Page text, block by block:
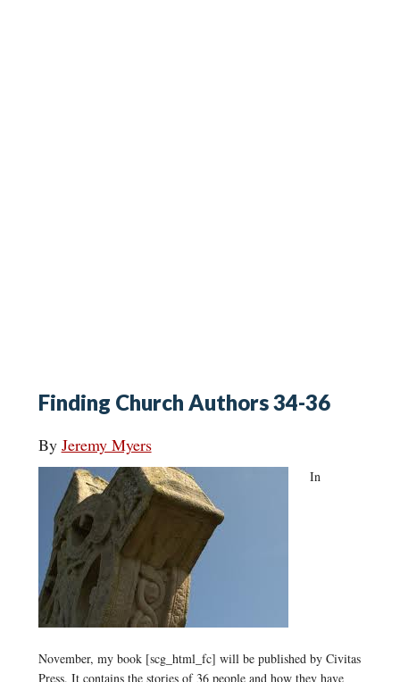
Finding Church Authors 34-36
By Jeremy Myers
In
November, my book [scg_html_fc] will be published by Civitas
Press. It contains the stories of 36 people and how they have